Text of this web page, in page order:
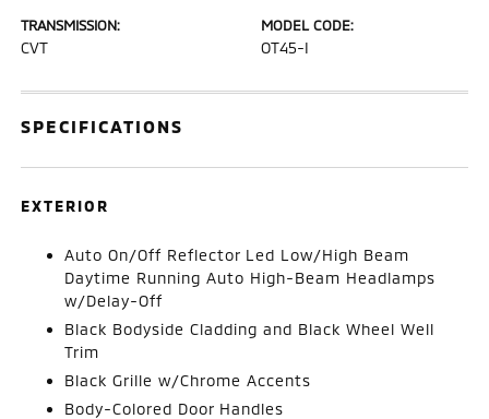
TRANSMISSION:
CVT
MODEL CODE:
OT45-I
SPECIFICATIONS
EXTERIOR
Auto On/Off Reflector Led Low/High Beam
Daytime Running Auto High-Beam Headlamps
w/Delay-Off
Black Bodyside Cladding and Black Wheel Well
Trim
Black Grille w/Chrome Accents
Body-Colored Door Handles